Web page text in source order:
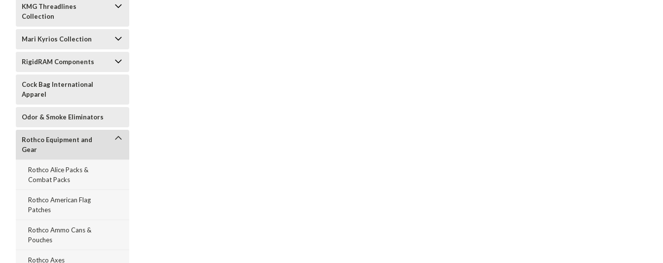
KMG Threadlines
Collection
Mari Kyrios Collection
RigidRAM Components
Cock Bag International
Apparel
Odor & Smoke Eliminators
Rothco Equipment and
Gear
Rothco Alice Packs &
Combat Packs
Rothco American Flag
Patches
Rothco Ammo Cans &
Pouches
Rothco Axes